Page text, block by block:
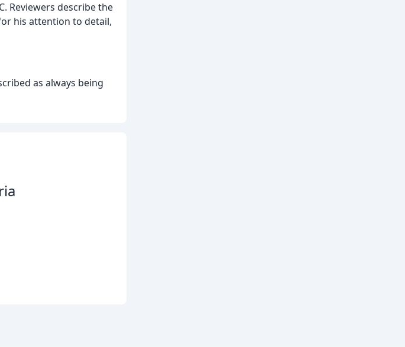
Reviewers describe the
his attention to detail,
as always being